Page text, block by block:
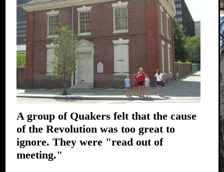
A group of Quakers felt that the cause
of the Revolution was too great to
ignore. They were "read out of
meeting."